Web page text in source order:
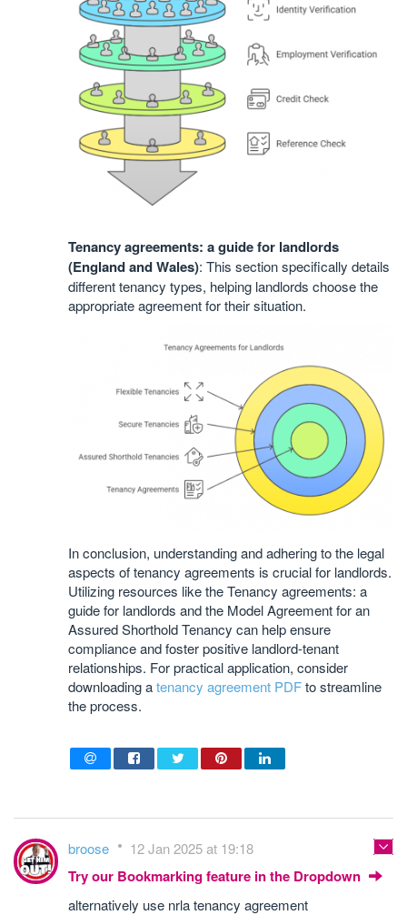
Tenancy agreements: a guide for landlords
(England and Wales): This section specifically details
different tenancy types, helping landlords choose the
appropriate agreement for their situation.
In conclusion, understanding and adhering to the legal
aspects of tenancy agreements is crucial for landlords.
Utilizing resources like the Tenancy agreements: a
guide for landlords and the Model Agreement for an
Assured Shorthold Tenancy can help ensure
compliance and foster positive landlord-tenant
relationships. For practical application, consider
downloading atenancy agreement PDFto streamline
the process.
broose 12 Jan 2025 at 19:18
Try our Bookmarking feature in the Dropdown
alternatively use nrla tenancy agreement